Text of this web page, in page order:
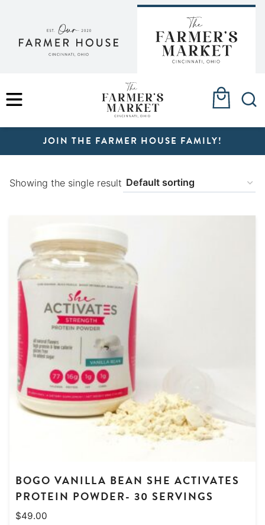
content
MENU
JOIN THE FARMER HOUSE FAMILY!
Showing the single result
BOGO VANILLA BEAN SHE ACTIVATES
PROTEIN POWDER- 30 SERVINGS
$49.00